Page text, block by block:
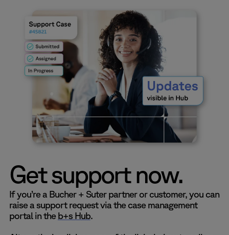
Get support now.
If you’re a Bucher + Suter partner or customer, you can
raise a support request via the case management
portal in theb+s Hub.